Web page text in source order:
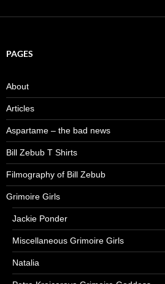
PAGES
About
Articles
Aspartame – the bad news
Bill Zebub T Shirts
Filmography of Bill Zebub
Grimoire Girls
Jackie Ponder
Miscellaneous Grimoire Girls
Natalia